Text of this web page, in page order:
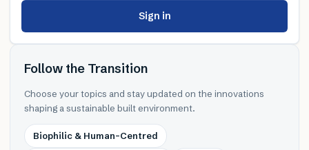
Sign in
Follow the Transition
Choose your topics and stay updated on the innovations
shaping a sustainable built environment.
Biophilic & Human-Centred